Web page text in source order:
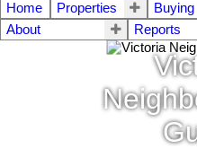
Home Properties Buying
About
Reports